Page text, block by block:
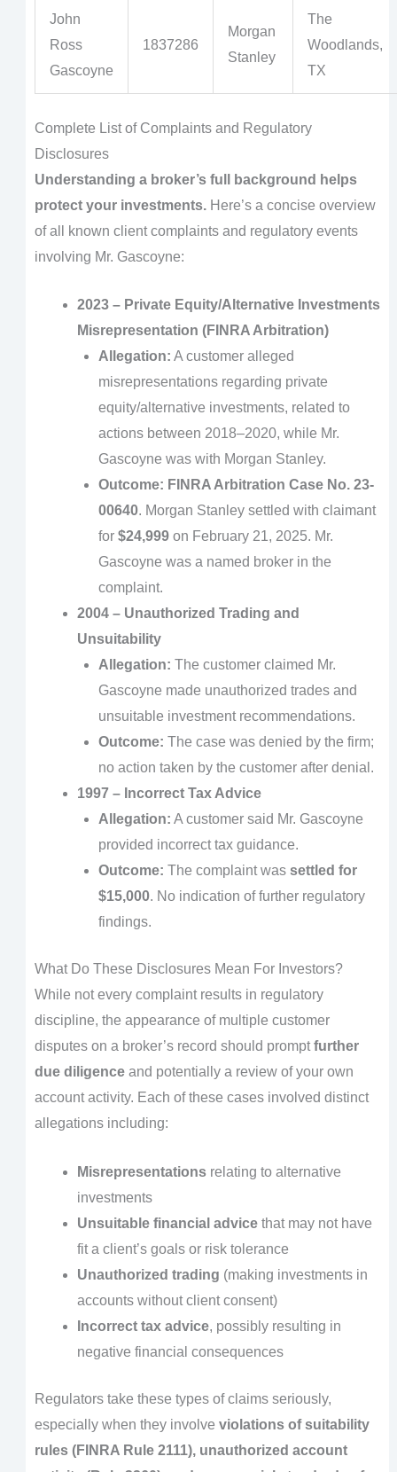
John
Ross
Gascoyne
1837286
Morgan
Stanley
The
Woodlands,
TX
Complete List of Complaints and Regulatory
Disclosures
Understanding a broker’s full background helps
protect your investments.Here’s a concise overview
of all known client complaints and regulatory events
involving Mr. Gascoyne:
2023 – Private Equity/Alternative Investments
Misrepresentation (FINRA Arbitration)
Allegation: A customer alleged
misrepresentations regarding private
equity/alternative investments, related to
actions between 2018–2020, while Mr.
Gascoyne was with Morgan Stanley.
Outcome: FINRA Arbitration Case No. 23-
00640. Morgan Stanley settled with claimant
for $24,999on February 21, 2025. Mr.
Gascoyne was a named broker in the
complaint.
2004 – Unauthorized Trading and
Unsuitability
Allegation: The customer claimed Mr.
Gascoyne made unauthorized trades and
unsuitable investment recommendations.
Outcome: The case was denied by the firm;
no action taken by the customer after denial.
1997 – Incorrect Tax Advice
Allegation: A customer said Mr. Gascoyne
provided incorrect tax guidance.
Outcome: The complaint was settled for
$15,000. No indication of further regulatory
findings.
What Do These Disclosures Mean For Investors?
While not every complaint results in regulatory
discipline, the appearance of multiple customer
disputes on a broker’s record should promptfurther
due diligenceand potentially a review of your own
account activity. Each of these cases involved distinct
allegations including:
Misrepresentationsrelating to alternative
investments
Unsuitable financial advicethat may not have
fit a client’s goals or risk tolerance
Unauthorized trading (making investments in
accounts without client consent)
Incorrect tax advice, possibly resulting in
negative financial consequences
Regulators take these types of claims seriously,
especially when they involve violations of suitability
rules (FINRA Rule 2111), unauthorized account